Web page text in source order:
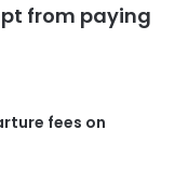
from paying
fees on